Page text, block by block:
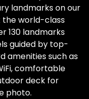
landmarks on our
the world-class
130 landmarks
guided by top-
amenities such as
comfortable
deck for
photo.